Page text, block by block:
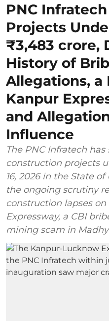
PNC
Projects
₹3,483 crore,
History of
Allegations, a
Kanpur
and
Influence
The PNC Infratech
construction projects
16, 2026 in the State
the ongoing scrutiny
construction lapses
Expressway, a CBI
mining scam in